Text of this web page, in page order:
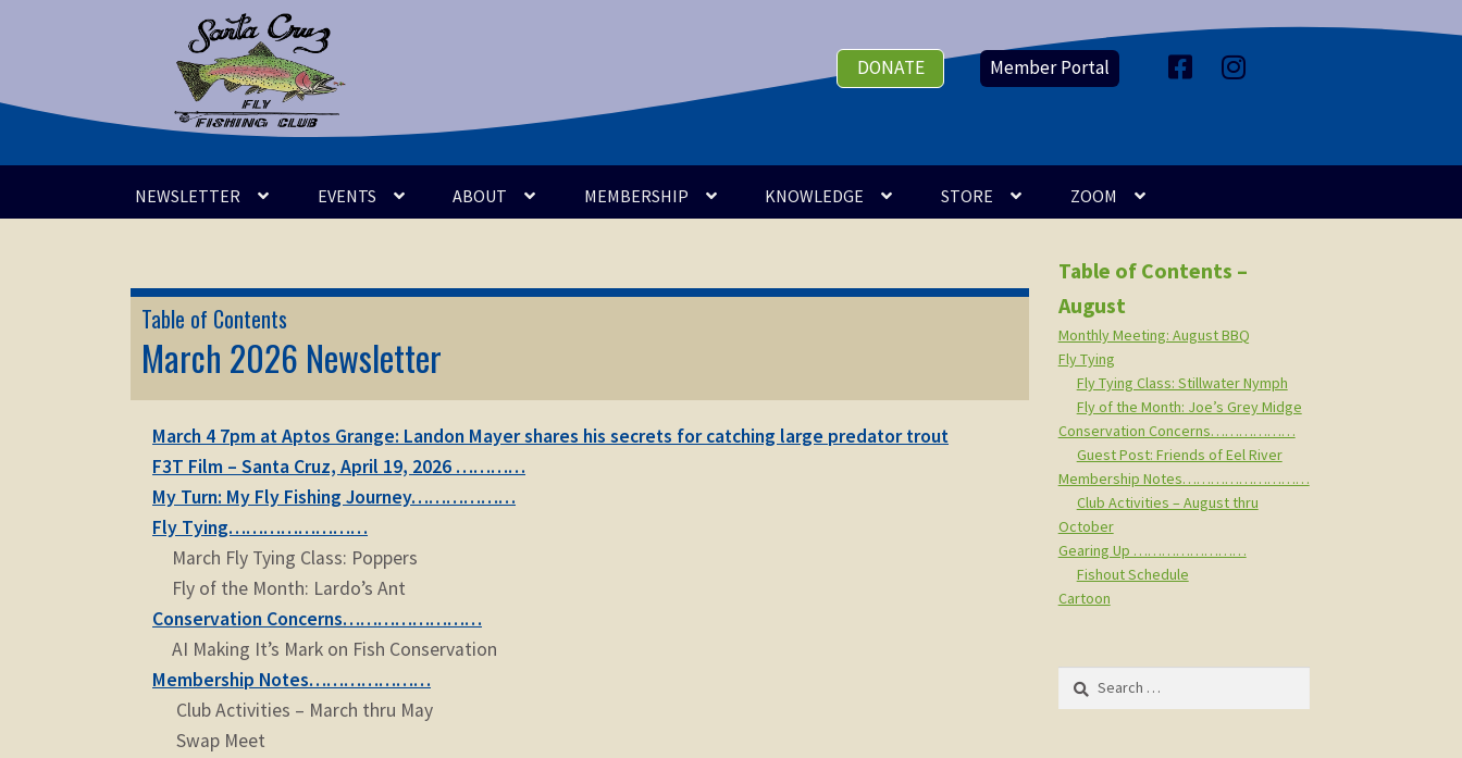
Skip
navigation
Skip
content
DONATE Member Portal
a
I
n
NEWSLETTER EVENTS ABOUT MEMBERSHIP KNOWLEDGE STORE ZOOM
Table of Contents
March 2026 Newsletter
March 4 7pm at Aptos Grange: Landon Mayer shares his secrets for catching large predator trout
F3T Film – Santa Cruz, April 19, 2026 …………
My Turn: My Fly Fishing Journey………………
Fly Tying……………………
March Fly Tying Class: Poppers
Fly of the Month: Lardo’s Ant
Conservation Concerns……………………
AI Making It’s Mark on Fish Conservation
Membership Notes…………………
Club Activities – March thru May
Swap Meet
Table of Contents –
August
Monthly Meeting: August BBQ
Fly Tying
Fly Tying Class: Stillwater Nymph
Fly of the Month: Joe’s Grey Midge
Conservation Concerns………………
Guest Post: Friends of Eel River
Membership Notes………………………
Club Activities – August thru
October
Gearing Up ……………………
Fishout Schedule
Cartoon
Search